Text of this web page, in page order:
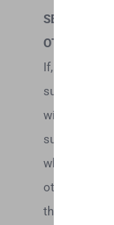
SECTION 9
OTHER
If, at our
submissions
without a
whether
otherwise
that we may,